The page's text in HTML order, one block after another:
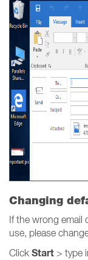
Changing
If the wrong email
use, please
Click Start > type